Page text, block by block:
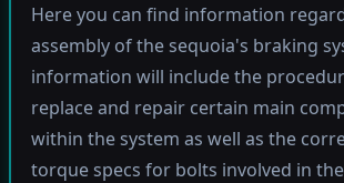
Here you can find information
assembly of the sequoia's braking
information will include the
replace and repair certain main
within the system as well as the
torque specs for bolts involved in